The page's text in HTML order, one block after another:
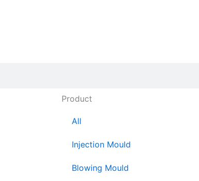
Product
All
Injection Mould
Blowing Mould